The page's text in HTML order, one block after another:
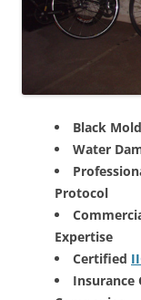
Black
Water
Protocol
Expertise
Certified
Insurance